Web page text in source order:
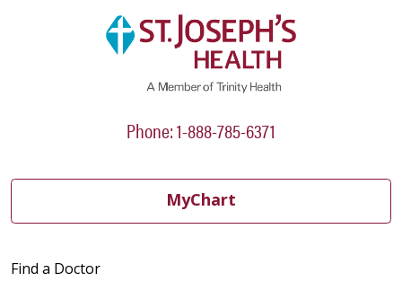
Phone: 1-888-785-6371
MyChart
Find a Doctor